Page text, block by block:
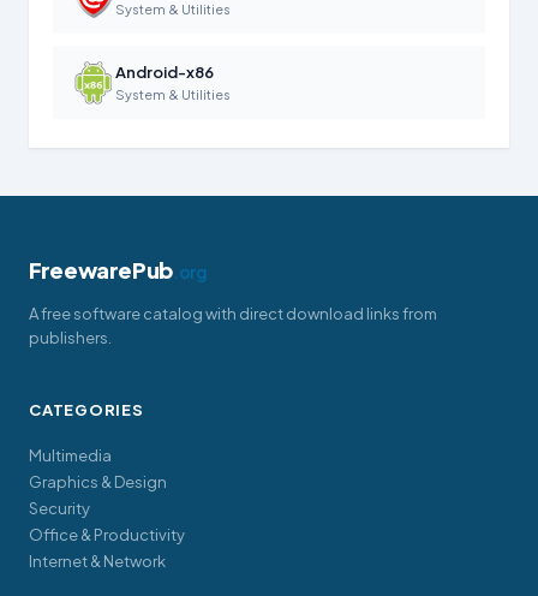
System & Utilities
Android-x86
System & Utilities
FreewarePub.org
A free software catalog with direct download links from
publishers.
CATEGORIES
Multimedia
Graphics & Design
Security
Office & Productivity
Internet & Network